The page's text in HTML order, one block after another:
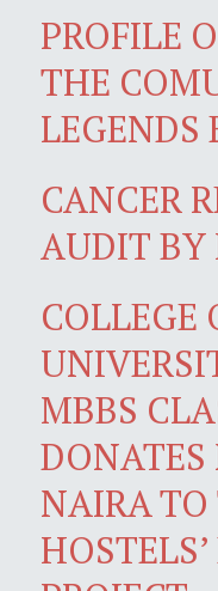
PROFILE
THE
LEGENDS
CANCER
AUDIT BY
COLLEGE
MBBS
NAIRA